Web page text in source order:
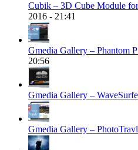
Cubik – 3D Cube Module
2016 - 21:41
Gmedia Gallery – Phantom
20:56
Gmedia Gallery –
Gmedia Gallery –